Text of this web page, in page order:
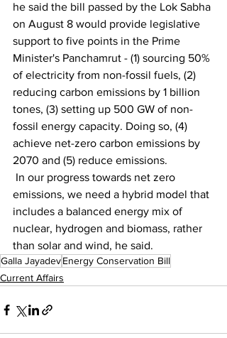
he said the bill passed by the Lok Sabha
on August 8 would provide legislative
support to five points in the Prime
Minister's Panchamrut - (1) sourcing 50%
of electricity from non-fossil fuels, (2)
reducing carbon emissions by 1 billion
tones, (3) setting up 500 GW of non-
fossil energy capacity. Doing so, (4)
achieve net-zero carbon emissions by
2070 and (5) reduce emissions.
emissions, we need a hybrid model that
includes a balanced energy mix of
nuclear, hydrogen and biomass, rather
than solar and wind, he said.
Galla JayadevEnergy Conservation Bill
Current Affairs